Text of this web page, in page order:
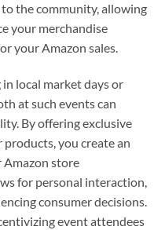
the community, allowing
your merchandise
your Amazon sales.
local market days or
at such events can
By offering exclusive
you create an
store
for personal interaction,
consumer decisions.
event attendees